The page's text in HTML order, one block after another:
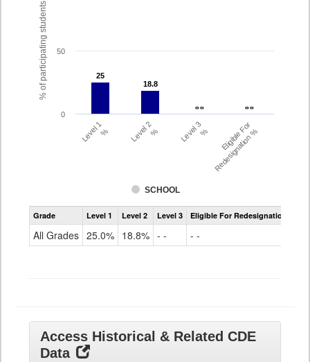
% of participating students 25
25
18.8
18.8
- -
- - - -
- -
SCHOOL
Level 1% Level 2% Level 3% Eligible For
Redesignation %
0
50
Assessment
Access
Grade Level 1 Level 2 Level 3 Eligible For Redesignation
All Grades 25.0% 18.8% - - - -
Access Historical & Related CDE
Data